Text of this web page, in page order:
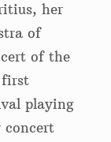
her
of
of the
first
playing
concert